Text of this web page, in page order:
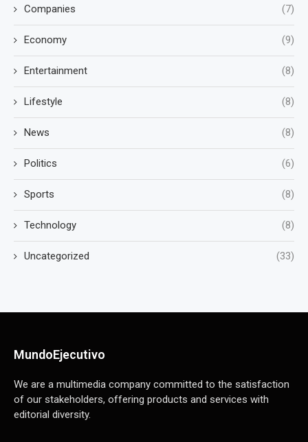
Companies (7)
Economy (9)
Entertainment (8)
Lifestyle (8)
News (8)
Politics (6)
Sports (8)
Technology (8)
Uncategorized (33)
MundoEjecutivo
We are a multimedia company committed to the satisfaction
of our stakeholders, offering products and services with
editorial diversity.